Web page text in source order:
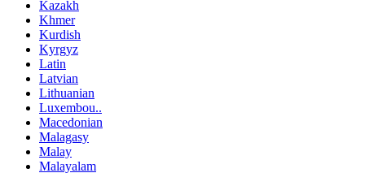
Kazakh
Khmer
Kurdish
Kyrgyz
Latin
Latvian
Lithuanian
Luxembou..
Macedonian
Malagasy
Malay
Malayalam